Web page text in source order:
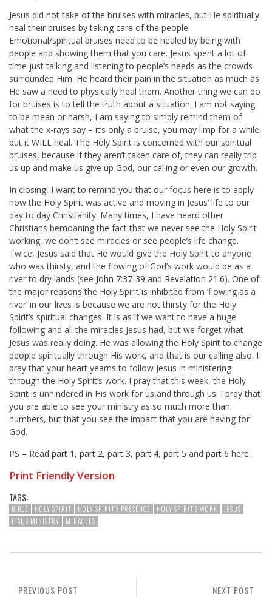
Jesus did not take of the bruises with miracles, but He spiritually
heal their bruises by taking care of the people.
Emotional/spiritual bruises need to be healed by being with
people and showing them that you care. Jesus spent a lot of
time just talking and listening to people’s needs as the crowds
surrounded Him. He heard their pain in the situation as much as
He saw a need to physically heal them. Another thing we can do
for bruises is to tell the truth about a situation. I am not saying
to be mean or harsh, I am saying to simply remind them of
what the x-rays say – it’s only a bruise, you may limp for a while,
but it WILL heal. The Holy Spirit is concerned with our spiritual
bruises, because if they aren’t taken care of, they can really trip
us up and make us give up God, our calling or even our growth.
In closing, I want to remind you that our focus here is to apply
how the Holy Spirit was active and moving in Jesus’ life to our
day to day Christianity. Many times, I have heard other
Christians bemoaning the fact that we never see the Holy Spirit
working, we don’t see miracles or see people’s life change.
Twice, Jesus said that He would give the Holy Spirit to anyone
who was thirsty, and the flowing of God’s work would be as a
river to dry lands (see John 7:37-39 and Revelation 21:6). One of
the major reasons the Holy Spirit is inhibited from ‘flowing as a
river’ in our lives is because we are not thirsty for the Holy
Spirit’s spiritual changes. It is as if we want to have a huge
following and all the miracles Jesus had, but we forget what
Jesus was really doing. He was allowing the Holy Spirit to change
people spiritually through His work, and that is our calling also. I
pray that your heart yearns to follow Jesus in ministering
through the Holy Spirit’s work. I pray that this week, the Holy
Spirit is unhindered in His work for us and through us. I pray that
you are able to see your ministry as so much more than
numbers, but that you see the impact that you are having for
God.
PS – Read part 1 , part 2, part 3, part 4, part 5 and part 6 here.
Print Friendly Version
TAGS:
BIBLE HOLY SPIRIT HOLY SPIRIT'S PRESENCE HOLY SPIRIT'S WORK
JESUS
JESUS MINISTRY
MIRACLES
NEXT POST
PREVIOUS POST